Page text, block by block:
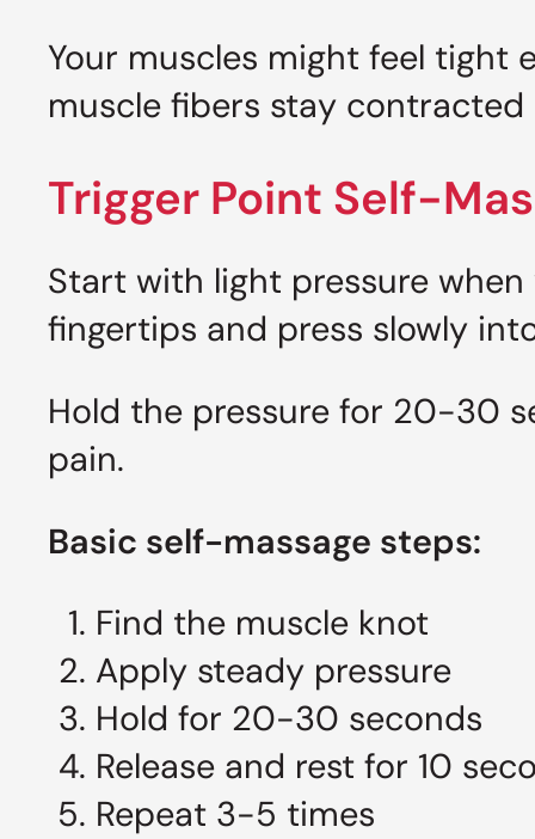
Your muscles might feel tight
muscle fibers stay
Trigger Point Self-
Start with light pressure
fingertips and press slowly
Hold the pressure for 20-30
pain.
Basic self-massage steps:
Find the muscle knot
Apply steady pressure
Hold for 20-30 seconds
Release and rest for 10
Repeat 3-5 times